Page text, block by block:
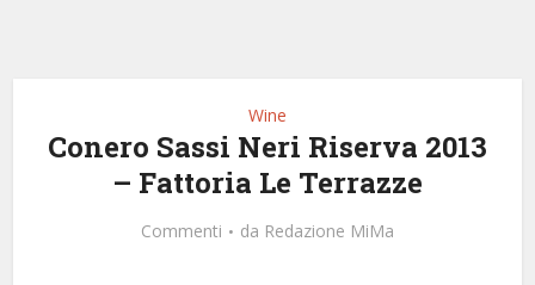
Wine
Conero Sassi Neri Riserva 2013
– Fattoria Le Terrazze
Commenti da Redazione MiMa